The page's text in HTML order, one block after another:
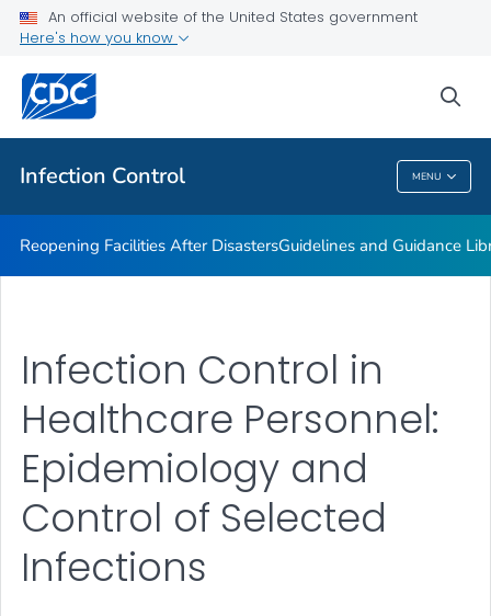
An official website of the United States government
Here's how you know
Infection Control MENU
Guidelines
Public Health
Infection Control
Reopening Facilities After DisastersGuidelines and Guidance
Infection Control in
Healthcare Personnel:
Epidemiology and
Control of Selected
Infections